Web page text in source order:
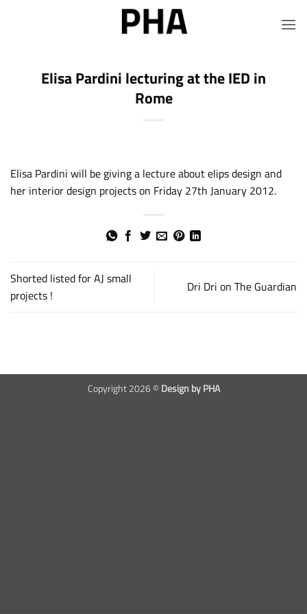
Elisa Pardini lecturing at the IED in
Rome
Elisa Pardini will be giving a lecture about elips design and
her interior design projects on Friday 27th January 2012.
Shorted listed for AJ small
projects !
Dri Dri on The Guardian
Copyright 2026 © Design by PHA